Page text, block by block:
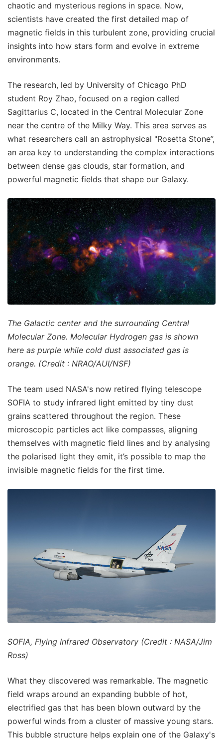
chaotic and mysterious regions in space. Now,
scientists have created the first detailed map of
magnetic fields in this turbulent zone, providing crucial
insights into how stars form and evolve in extreme
environments.
The research, led by University of Chicago PhD
student Roy Zhao, focused on a region called
Sagittarius C, located in the Central Molecular Zone
near the centre of the Milky Way. This area serves as
what researchers call an astrophysical "Rosetta Stone”,
an area key to understanding the complex interactions
between dense gas clouds, star formation, and
powerful magnetic fields that shape our Galaxy.
The Galactic center and the surrounding Central
Molecular Zone. Molecular Hydrogen gas is shown
here as purple while cold dust associated gas is
orange. (Credit : NRAO/AUI/NSF)
The team used NASA's now retired flying telescope
SOFIA to study infrared light emitted by tiny dust
grains scattered throughout the region. These
microscopic particles act like compasses, aligning
themselves with magnetic field lines and by analysing
the polarised light they emit, it’s possible to map the
invisible magnetic fields for the first time.
SOFIA, Flying Infrared Observatory (Credit : NASA/Jim
Ross)
What they discovered was remarkable. The magnetic
field wraps around an expanding bubble of hot,
electrified gas that has been blown outward by the
powerful winds from a cluster of massive young stars.
This bubble structure helps explain one of the Galaxy's